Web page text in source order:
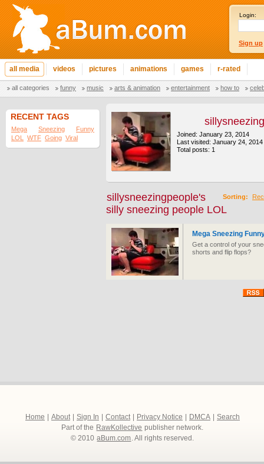
Login:
Sign up
all media videos pictures animations games r-rated
all categories funny music arts & animation entertainment how to
RECENT TAGS
Mega Sneezing
Funny
LOL
WTF Going Viral
Joined: January 23, 2014
Last visited: January 24, 2014
Total posts: 1
Sorting:
sillysneezingpeople's
silly sneezing people LOL
Mega Sneezing
Get a control of your
shorts and flip flops?
Home About Sign In Contact Privacy Notice DMCA
Search
Part of the RawKollective publisher network.
© 2010 aBum.com. All rights reserved.